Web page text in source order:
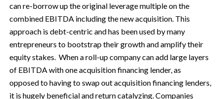
can re-borrow up the original leverage multiple on the
combined EBITDA including the new acquisition. This
approach is debt-centric and has been used by many
entrepreneurs to bootstrap their growth and amplify their
equity stakes. When a roll-up company can add large layers
of EBITDA with one acquisition financing lender, as
opposed to having to swap out acquisition financing lenders,
it is hugely beneficial and return catalyzing. Companies